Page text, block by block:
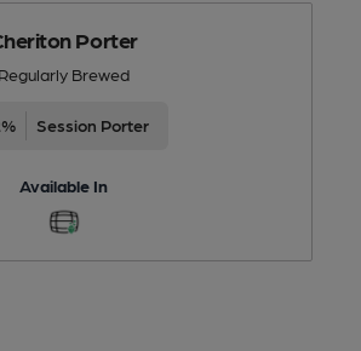
Porter
Regularly Brewed
Session Porter
Available In